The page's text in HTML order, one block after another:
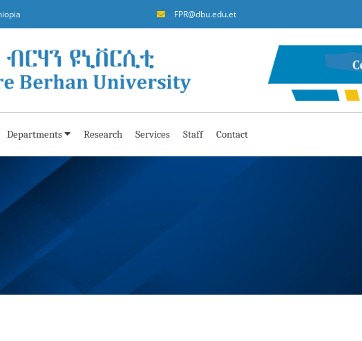
FPR@dbu.edu.et
Departments Research Services Staff Contact